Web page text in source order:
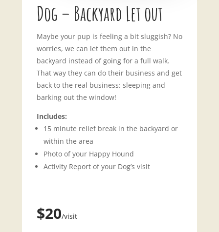
Dog – Backyard Let out
Maybe your pup is feeling a bit sluggish? No
worries, we can let them out in the
backyard instead of going for a full walk.
That way they can do their business and get
back to the real business: sleeping and
barking out the window!
Includes:
15 minute relief break in the backyard or
within the area
Photo of your Happy Hound
Activity Report of your Dog’s visit
$20/visit